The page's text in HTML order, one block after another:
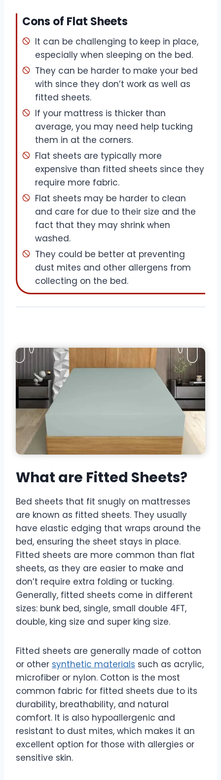
Cons of Flat Sheets
It can be challenging to keep in place,
especially when sleeping on the bed.
They can be harder to make your bed
with since they don’t work as well as
fitted sheets.
If your mattress is thicker than
average, you may need help tucking
them in at the corners.
Flat sheets are typically more
expensive than fitted sheets since they
require more fabric.
Flat sheets may be harder to clean
and care for due to their size and the
fact that they may shrink when
washed.
They could be better at preventing
dust mites and other allergens from
collecting on the bed.
What are Fitted Sheets?
Bed sheets that fit snugly on mattresses
are known as fitted sheets. They usually
have elastic edging that wraps around the
bed, ensuring the sheet stays in place.
Fitted sheets are more common than flat
sheets, as they are easier to make and
don’t require extra folding or tucking.
Generally, fitted sheets come in different
sizes: bunk bed, single, small double 4FT,
double, king size and super king size.
Fitted sheets are generally made of cotton
or other synthetic materials such as acrylic,
microfiber or nylon. Cotton is the most
common fabric for fitted sheets due to its
durability, breathability, and natural
comfort. It is also hypoallergenic and
resistant to dust mites, which makes it an
excellent option for those with allergies or
sensitive skin.